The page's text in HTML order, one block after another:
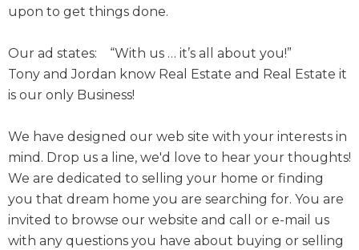
upon to get things done.
Our ad states: “With us … it’s all about you!”
Tony and Jordan know Real Estate and Real Estate it
is our only Business!
We have designed our web site with your interests in
mind. Drop us a line, we'd love to hear your thoughts!
We are dedicated to selling your home or finding
you that dream home you are searching for. You are
invited to browse our website and call or e-mail us
with any questions you have about buying or selling